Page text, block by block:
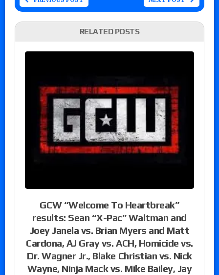
RELATED POSTS
GCW “Welcome To Heartbreak”
results: Sean “X-Pac” Waltman and
Joey Janela vs. Brian Myers and Matt
Cardona, AJ Gray vs. ACH, Homicide vs.
Dr. Wagner Jr., Blake Christian vs. Nick
Wayne, Ninja Mack vs. Mike Bailey, Jay